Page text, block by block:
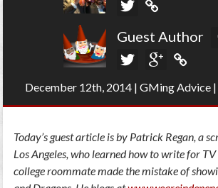
Guest Author
December 12th, 2014| GMing Advice|
Today’s guest article is by Patrick Regan, a
Los Angeles, who learned how to write for
college roommate made the mistake of